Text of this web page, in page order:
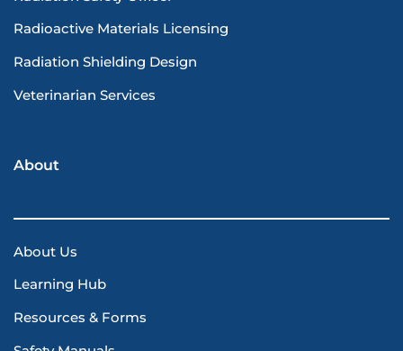
Radioactive Materials Licensing
Radiation Shielding Design
Veterinarian Services
About
About Us
Learning Hub
Resources & Forms